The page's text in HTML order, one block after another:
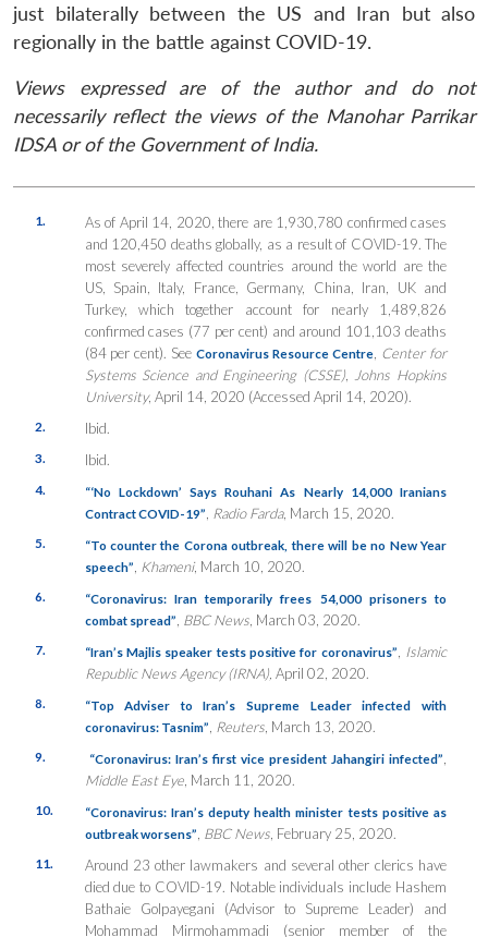
just bilaterally between the US and Iran but also
regionally in the battle against COVID-19.
Views expressed are of the author and do not
necessarily reflect the views of the Manohar Parrikar
IDSA or of the Government of India.
1.
As of April 14, 2020, there are 1,930,780 confirmed cases
and 120,450 deaths globally, as a result of COVID-19. The
most severely affected countries around the world are the
US, Spain, Italy, France, Germany, China, Iran, UK and
Turkey, which together account for nearly 1,489,826
confirmed cases (77 per cent) and around 101,103 deaths
(84 per cent). SeeCoronavirus Resource Centre Center for
Systems Science and Engineering (CSSE),
Johns Hopkins
University, April 14, 2020 (Accessed April 14, 2020).
2. Ibid.
3. Ibid.
4. “‘No Lockdown’ Says Rouhani As Nearly 14,000 Iranians
Contract COVID-19”
Radio Farda, March 15, 2020.
5.
“To counter the Corona outbreak, there will be no New Year
speech”
Khameni, March 10, 2020.
6.
“Coronavirus: Iran temporarily frees 54,000 prisoners to
combat spread” BBC News, March 03, 2020.
7. “Iran’s Majlis speaker tests positive for coronavirus”
Islamic
Republic News Agency (IRNA), April 02, 2020.
8.
“Top Adviser to Iran’s Supreme Leader infected with
coronavirus: Tasnim”
Reuters, March 13, 2020.
9. “Coronavirus: Iran’s first vice president Jahangiri infected”
Middle East Eye, March 11, 2020.
10.
“Coronavirus: Iran’s deputy health minister tests positive as
outbreak worsens” BBC News, February 25, 2020.
11.
Around 23 other lawmakers and several other clerics have
died due to COVID-19. Notable individuals include Hashem
Bathaie Golpayegani (Advisor to Supreme Leader) and
Mohammad Mirmohammadi (senior member of the